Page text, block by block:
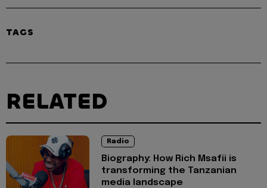
TAGS
RELATED
Radio
Biography: How Rich Msafii is
transforming the Tanzanian
media landscape